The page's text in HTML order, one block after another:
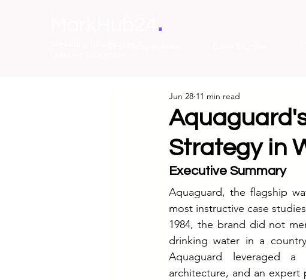
.
Strategy in
Jun 28 11 min read
Executive Summary
Aquaguard, the flagship
most instructive case
1984, the brand did not
drinking water in a
Aquaguard leveraged a
architecture, and an